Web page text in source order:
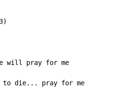
will pray for me
to die... pray for me